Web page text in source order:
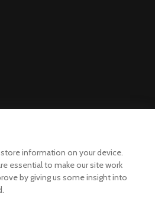
information on your device.
essential to make our site work
by giving us some insight into